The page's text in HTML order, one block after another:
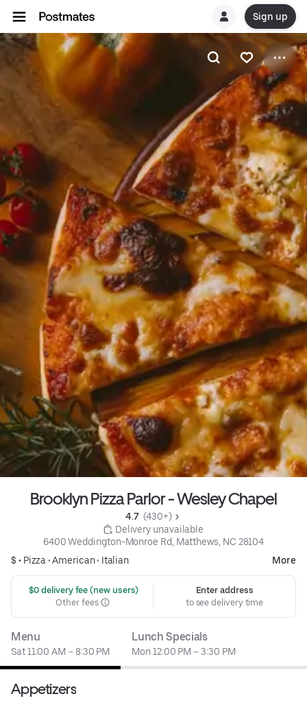
Sign up
Brooklyn Pizza Parlor - Wesley Chapel
4.7 (430+)
Delivery unavailable
6400 Weddington-Monroe Rd, Matthews, NC 28104
$ • Pizza •American• Italian More
$0 delivery fee (new users)
Other fees
Enter address
to see delivery time
Menu
Sat 11:00 AM – 8:30 PM
Lunch Specials
Mon 12:00 PM – 3:30 PM
Appetizers